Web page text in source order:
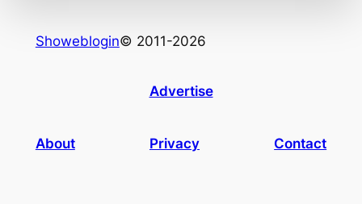
Showeblogin© 2011-2026
Advertise
About Privacy Contact